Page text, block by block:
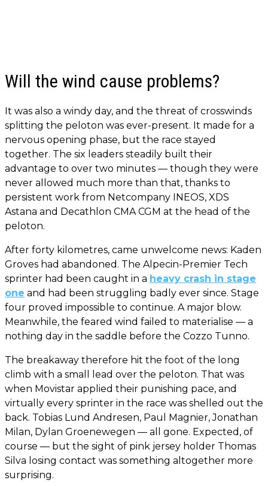
Will the wind cause problems?
It was also a windy day, and the threat of crosswinds
splitting the peloton was ever-present. It made for a
nervous opening phase, but the race stayed
together. The six leaders steadily built their
advantage to over two minutes — though they were
never allowed much more than that, thanks to
persistent work from Netcompany INEOS, XDS
Astana and Decathlon CMA CGM at the head of the
peloton.
After forty kilometres, came unwelcome news: Kaden
Groves had abandoned. The Alpecin-Premier Tech
sprinter had been caught in a heavy crash in stage
one and had been struggling badly ever since. Stage
four proved impossible to continue. A major blow.
Meanwhile, the feared wind failed to materialise — a
nothing day in the saddle before the Cozzo Tunno.
The breakaway therefore hit the foot of the long
climb with a small lead over the peloton. That was
when Movistar applied their punishing pace, and
virtually every sprinter in the race was shelled out the
back. Tobias Lund Andresen, Paul Magnier, Jonathan
Milan, Dylan Groenewegen — all gone. Expected, of
course — but the sight of pink jersey holder Thomas
Silva losing contact was something altogether more
surprising.